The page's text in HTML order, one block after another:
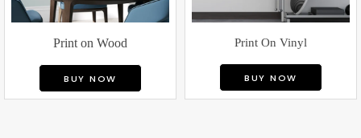
Print on Wood
BUY NOW
Print On Vinyl
BUY NOW